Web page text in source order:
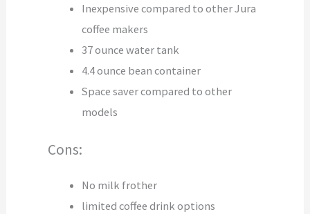
Inexpensive compared to other Jura
coffee makers
37 ounce water tank
4.4 ounce bean container
Space saver compared to other
models
Cons:
No milk frother
limited coffee drink options